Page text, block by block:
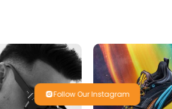
Follow Our Instagram